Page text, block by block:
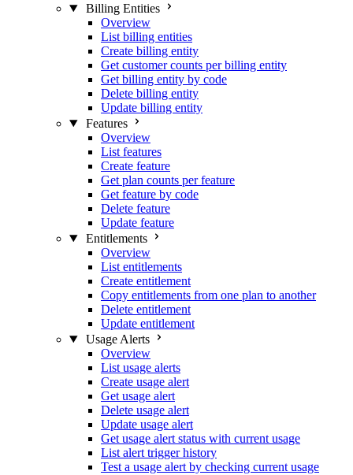
Billing Entities
Overview
List billing entities
Create billing entity
Get customer counts per billing entity
Get billing entity by code
Delete billing entity
Update billing entity
Features
Overview
List features
Create feature
Get plan counts per feature
Get feature by code
Delete feature
Update feature
Entitlements
Overview
List entitlements
Create entitlement
Copy entitlements from one plan to another
Delete entitlement
Update entitlement
Usage Alerts
Overview
List usage alerts
Create usage alert
Get usage alert
Delete usage alert
Update usage alert
Get usage alert status with current usage
List alert trigger history
Test a usage alert by checking current usage